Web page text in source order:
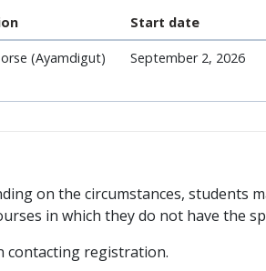
Start date
(Ayamdigut) September 2, 2026
on the circumstances, students
in which they do not have the
contacting registration.